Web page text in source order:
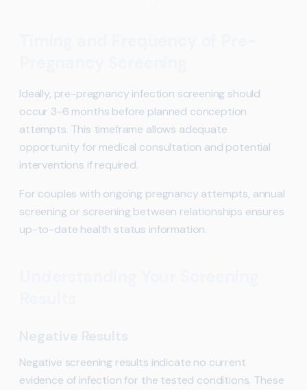
Ideally, pre-pregnancy infection screening should
occur 3-6 months before planned conception
attempts. This timeframe allows adequate
opportunity for medical consultation and potential
interventions if required.
For couples with ongoing pregnancy attempts, annual
screening or screening between relationships ensures
up-to-date health status information.
Negative Results
Negative screening results indicate no current
evidence of infection for the tested conditions. These